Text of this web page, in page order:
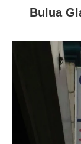
Bulua